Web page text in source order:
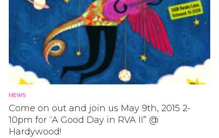
NEWS
Come on out and join us May 9th, 2015 2-
10pm for “A Good Day in RVA II” @
Hardywood!